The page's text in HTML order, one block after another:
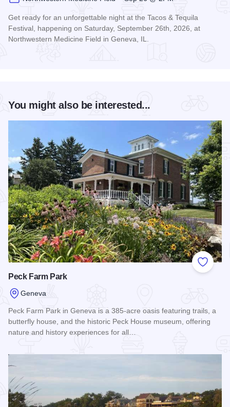
Get ready for an unforgettable night at the Tacos & Tequila
Festival, happening on Saturday, September 26th, 2026, at
Northwestern Medicine Field in Geneva, IL.
You might also be interested...
Add to
Peck Farm Park
Geneva
Peck Farm Park in Geneva is a 385-acre oasis featuring trails, a
butterfly house, and the historic Peck House museum, offering
nature and history experiences for all…